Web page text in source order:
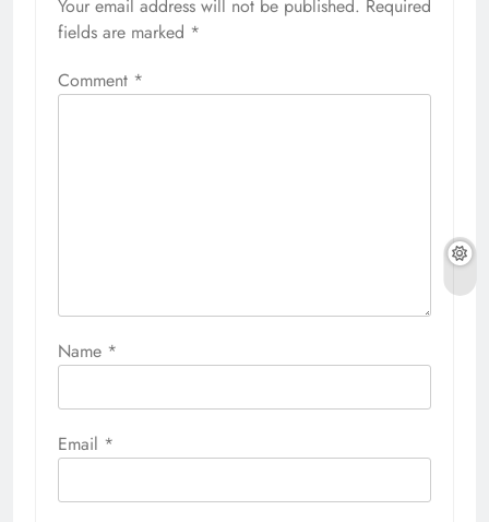
Your email address will not be published. Required
fields are marked *
Comment *
Name *
Email *